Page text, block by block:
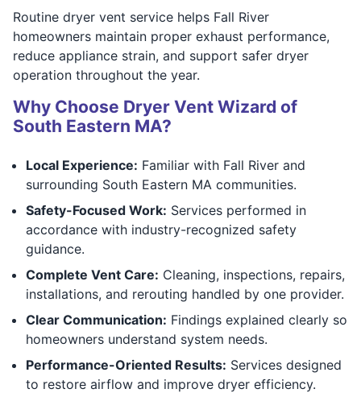
Routine dryer vent service helps Fall River
homeowners maintain proper exhaust performance,
reduce appliance strain, and support safer dryer
operation throughout the year.
Why Choose Dryer Vent Wizard of
South Eastern MA?
Local Experience: Familiar with Fall River and
surrounding South Eastern MA communities.
Safety-Focused Work: Services performed in
accordance with industry-recognized safety
guidance.
Complete Vent Care: Cleaning, inspections, repairs,
installations, and rerouting handled by one provider.
Clear Communication: Findings explained clearly so
homeowners understand system needs.
Performance-Oriented Results: Services designed
to restore airflow and improve dryer efficiency.